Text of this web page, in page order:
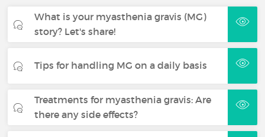
What is your myasthenia gravis (MG)
story? Let's share!
Tips for handling MG on a daily basis
Treatments for myasthenia gravis: Are
there any side effects?